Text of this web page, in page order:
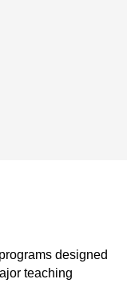
designed
teaching